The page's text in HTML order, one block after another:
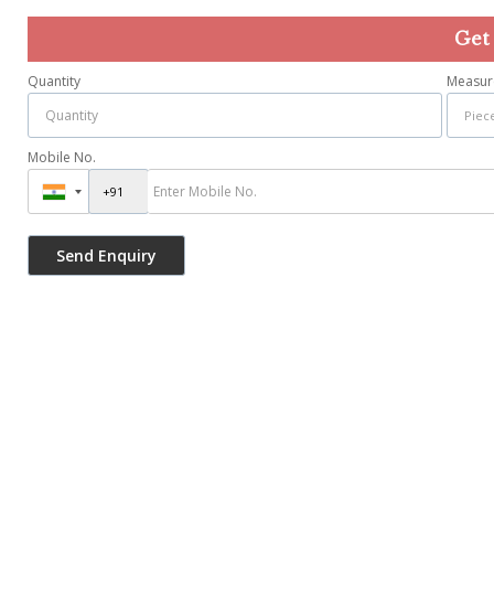
Quantity
Mobile No.